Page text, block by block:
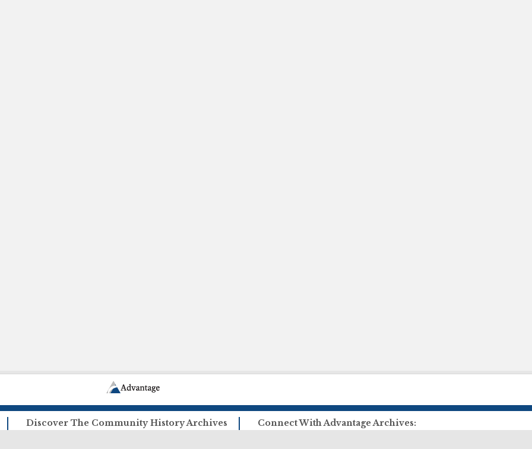
Discover The Community History Archives Connect With Advantage Archives: